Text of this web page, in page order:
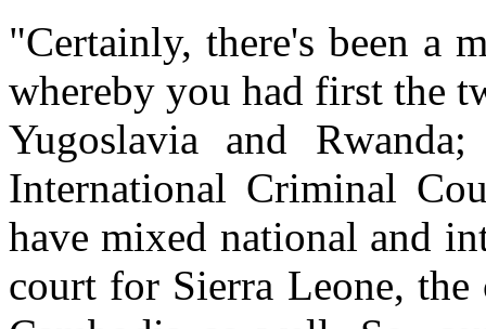
"Certainly, there's been a
whereby you had first the
Yugoslavia and
International Criminal
have mixed national and
court for Sierra Leone,